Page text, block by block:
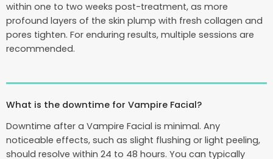
within one to two weeks post-treatment, as more
profound layers of the skin plump with fresh collagen and
pores tighten. For enduring results, multiple sessions are
recommended.
What is the downtime for Vampire Facial?
Downtime after a Vampire Facial is minimal. Any
noticeable effects, such as slight flushing or light peeling,
should resolve within 24 to 48 hours. You can typically